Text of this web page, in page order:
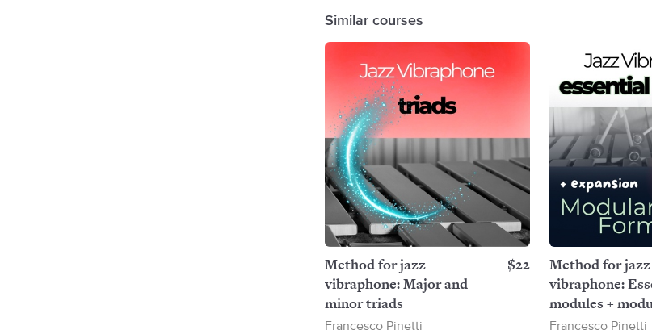
Similar courses
Method for jazz
vibraphone: Major and
minor triads
$22
Francesco Pinetti
Method for jazz
vibraphone:
modules +
formulas
Francesco Pinetti